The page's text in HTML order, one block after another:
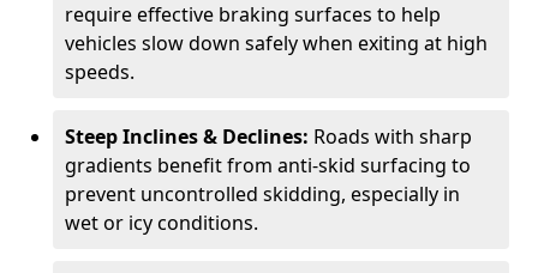
require effective braking surfaces to help
vehicles slow down safely when exiting at high
speeds.
Steep Inclines & Declines: Roads with sharp
gradients benefit from anti-skid surfacing to
prevent uncontrolled skidding, especially in
wet or icy conditions.